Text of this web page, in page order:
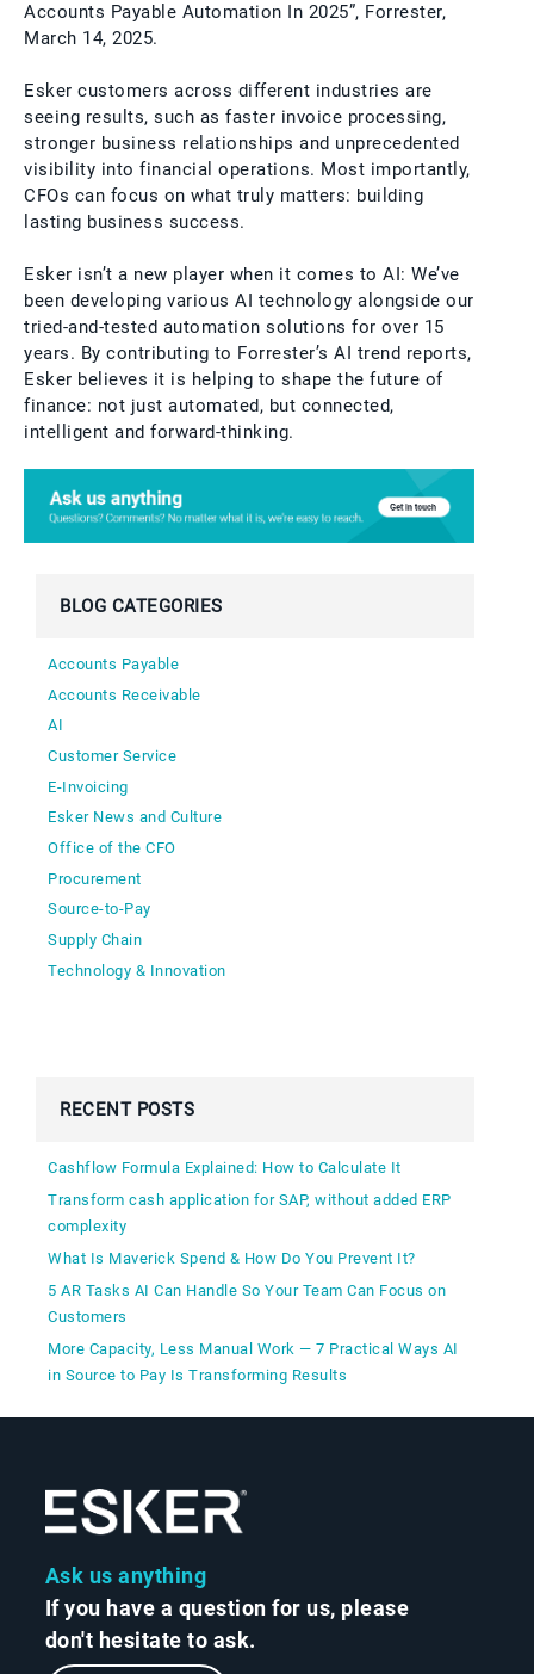
Accounts Payable Automation In 2025”, Forrester,
March 14, 2025.
Esker customers across different industries are
seeing results, such as faster invoice processing,
stronger business relationships and unprecedented
visibility into financial operations. Most importantly,
CFOs can focus on what truly matters: building
lasting business success.
Esker isn’t a new player when it comes to AI: We’ve
been developing various AI technology alongside our
tried-and-tested automation solutions for over 15
years. By contributing to Forrester’s AI trend reports,
Esker believes it is helping to shape the future of
finance: not just automated, but connected,
intelligent and forward-thinking.
BLOG CATEGORIES
Accounts Payable
Accounts Receivable
AI
Customer Service
E-Invoicing
Esker News and Culture
Office of the CFO
Procurement
Source-to-Pay
Supply Chain
Technology & Innovation
RECENT POSTS
Cashflow Formula Explained: How to Calculate It
Transform cash application for SAP, without added ERP
complexity
What Is Maverick Spend & How Do You Prevent It?
5 AR Tasks AI Can Handle So Your Team Can Focus on
Customers
More Capacity, Less Manual Work — 7 Practical Ways AI
in Source to Pay Is Transforming Results
Ask us anything
If you have a question for us, please
don't hesitate to ask.